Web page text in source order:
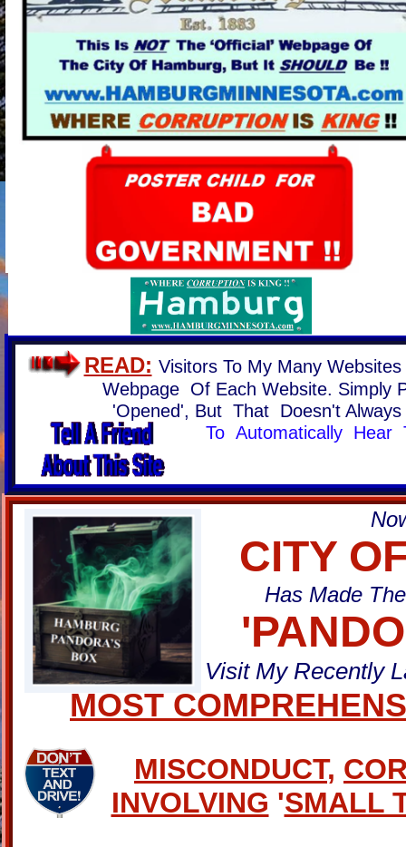
CITY
Has Made
Visit My Recently
MOST
MISCONDUCT,
INVOLVING 'SMALL
READ: Visitors To My Many
Webpage Of Each Website. Simply
'Opened', But That Doesn't
To Automatically Hear